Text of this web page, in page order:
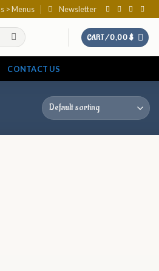
> Menus Newsletter
CART /0,00$
CONTACT US